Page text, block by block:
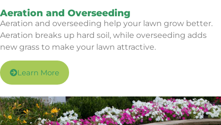
Aeration and Overseeding
Aeration and overseeding help your lawn grow better.
Aeration breaks up hard soil, while overseeding adds
new grass to make your lawn attractive.
Learn More